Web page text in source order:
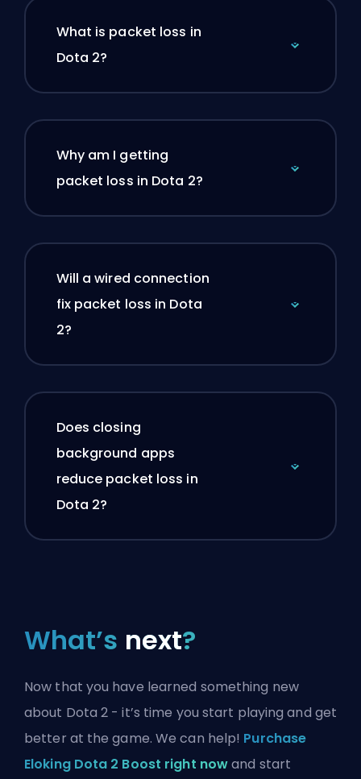
What is packet loss in
Dota 2?
Why am I getting
packet loss in Dota 2?
Will a wired connection
fix packet loss in Dota
2?
Does closing
background apps
reduce packet loss in
Dota 2?
What’s next?
Now that you have learned something new
about Dota 2 - it’s time you start playing and get
better at the game. We can help! Purchase
Eloking Dota 2 Boost right nowand start